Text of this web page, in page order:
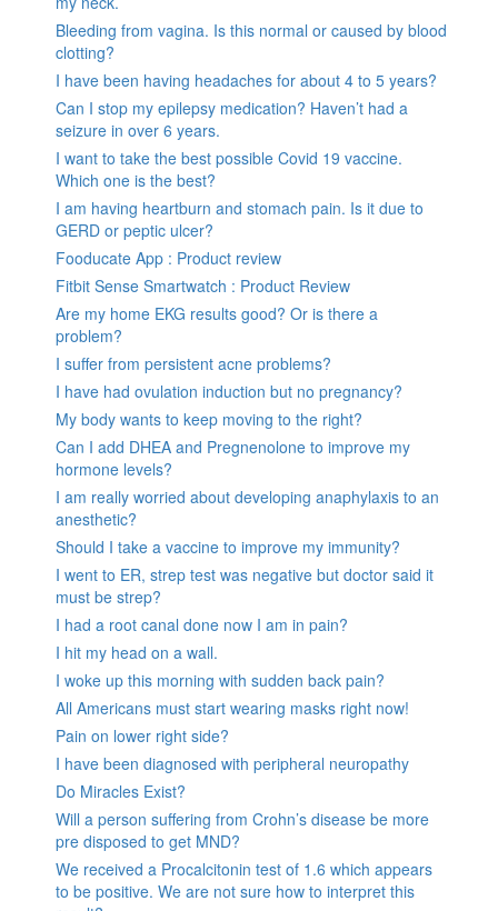
Bleeding from vagina. Is this normal or caused by blood
clotting?
I have been having headaches for about 4 to 5 years?
Can I stop my epilepsy medication? Haven’t had a
seizure in over 6 years.
I want to take the best possible Covid 19 vaccine.
Which one is the best?
I am having heartburn and stomach pain. Is it due to
GERD or peptic ulcer?
Fooducate App : Product review
Fitbit Sense Smartwatch : Product Review
Are my home EKG results good? Or is there a
problem?
I suffer from persistent acne problems?
I have had ovulation induction but no pregnancy?
My body wants to keep moving to the right?
Can I add DHEA and Pregnenolone to improve my
hormone levels?
I am really worried about developing anaphylaxis to an
anesthetic?
Should I take a vaccine to improve my immunity?
I went to ER, strep test was negative but doctor said it
must be strep?
I had a root canal done now I am in pain?
I hit my head on a wall.
I woke up this morning with sudden back pain?
All Americans must start wearing masks right now!
Pain on lower right side?
I have been diagnosed with peripheral neuropathy
Do Miracles Exist?
Will a person suffering from Crohn’s disease be more
pre disposed to get MND?
We received a Procalcitonin test of 1.6 which appears
to be positive. We are not sure how to interpret this